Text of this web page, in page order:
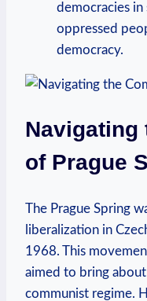
democracies
oppressed
democracy.
Navigating‌
⁢of Prague
The​ Prague Spring⁣
liberalization in
1968. This
aimed to⁤ bring‍
communist regime.